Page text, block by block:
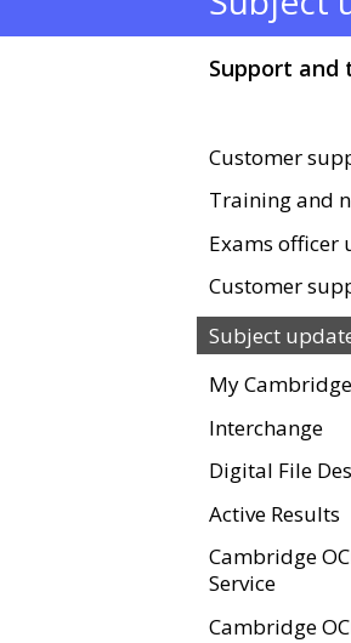
Support and
Customer
Training and
Exams officer
Customer
Subject
My Cambridge
Interchange
Digital File
Active Results
Cambridge
Service
Cambridge